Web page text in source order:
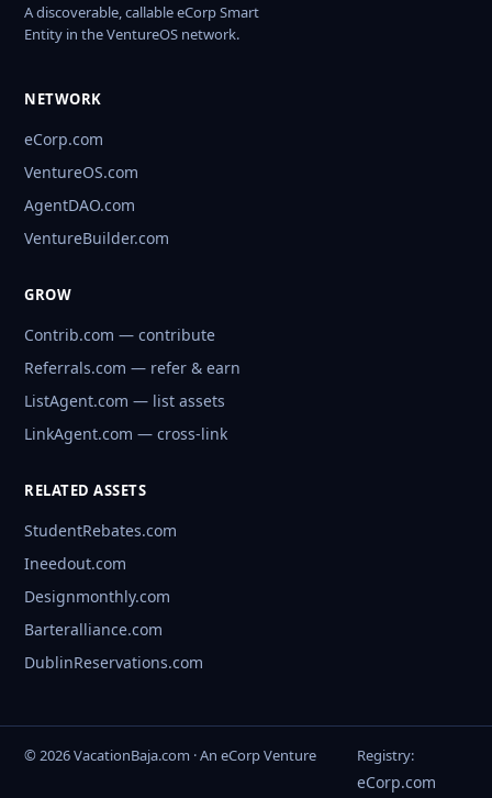
A discoverable, callable eCorp Smart
Entity in the VentureOS network.
NETWORK
eCorp.com
VentureOS.com
AgentDAO.com
VentureBuilder.com
GROW
Contrib.com — contribute
Referrals.com — refer & earn
ListAgent.com — list assets
LinkAgent.com — cross-link
RELATED ASSETS
StudentRebates.com
Ineedout.com
Designmonthly.com
Barteralliance.com
DublinReservations.com
© 2026 VacationBaja.com · An eCorp Venture Registry:
eCorp.com